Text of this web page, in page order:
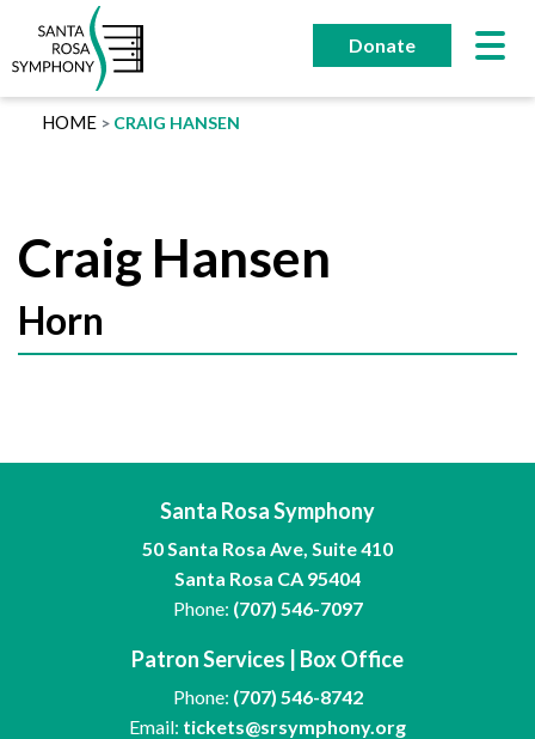
content
Donate
HOME CRAIG HANSEN
Craig Hansen
Horn
Santa Rosa Symphony
50 Santa Rosa Ave, Suite 410
Santa Rosa CA 95404
Phone: (707) 546-7097
Patron Services | Box Office
Phone: (707) 546-8742
Email: tickets@srsymphony.org